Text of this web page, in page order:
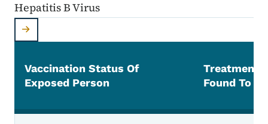
Hepatitis B Virus
Vaccination Status Of
Exposed Person
Treatment
Found To